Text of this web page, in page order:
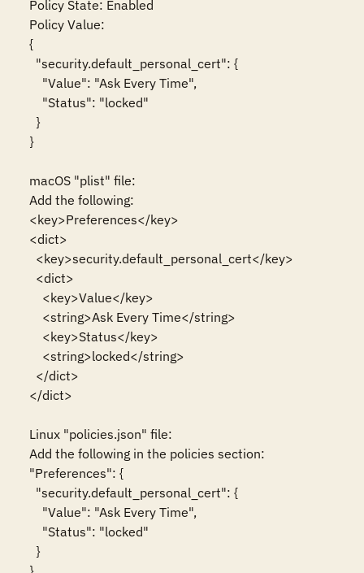
Policy State: Enabled
Policy Value:
{
}
macOS "plist" file:
Add the following:
<key>Preferences</key>
<dict>
</dict>
Linux "policies.json" file:
Add the following in the policies section:
"Preferences": {